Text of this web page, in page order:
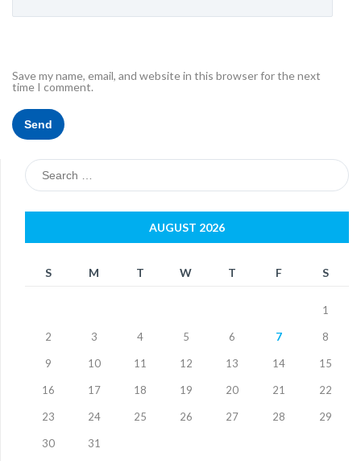
Save my name, email, and website in this browser for the next
time I comment.
Search
for:
AUGUST 2026
S M T W T F S
1
2 3 4 5 6 7 8
9 10 11 12 13 14 15
16 17 18 19 20 21 22
23 24 25 26 27 28 29
30 31